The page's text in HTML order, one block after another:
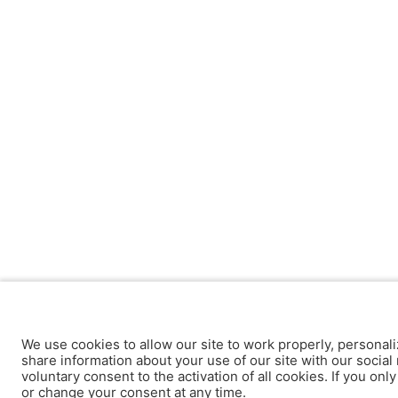
We use cookies to allow our site to work properly,
share information about your use of our site with our
voluntary consent to the activation of all cookies. If you
or change your consent at any time.